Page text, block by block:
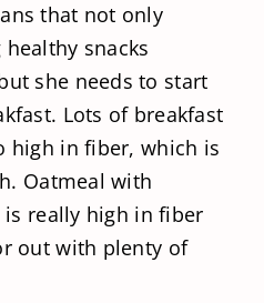
that not only
snacks
she needs to start
Lots of breakfast
high in fiber, which is
Oatmeal with
really high in fiber
out with plenty of